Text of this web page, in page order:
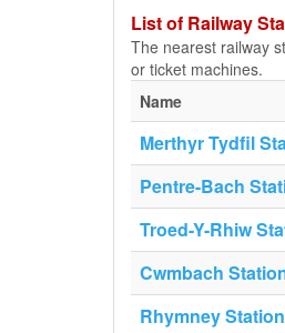
List of Railway
The nearest railway
or ticket machines.
Name
Merthyr Tydfil
Pentre-Bach
Troed-Y-Rhiw
Cwmbach
Rhymney Station